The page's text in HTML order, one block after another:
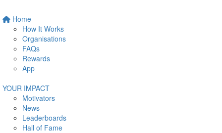
Home
How It Works
Organisations
FAQs
Rewards
App
YOUR IMPACT
Motivators
News
Leaderboards
Hall of Fame